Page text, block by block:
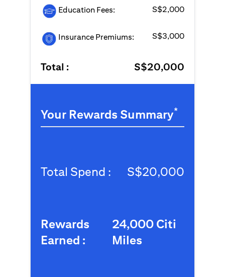
Education Fees: S$2,000
Insurance Premiums: S$3,000
Total : S$20,000
Your Rewards Summary*
Total Spend : S$20,000
Rewards
Earned :
24,000 Citi
Miles